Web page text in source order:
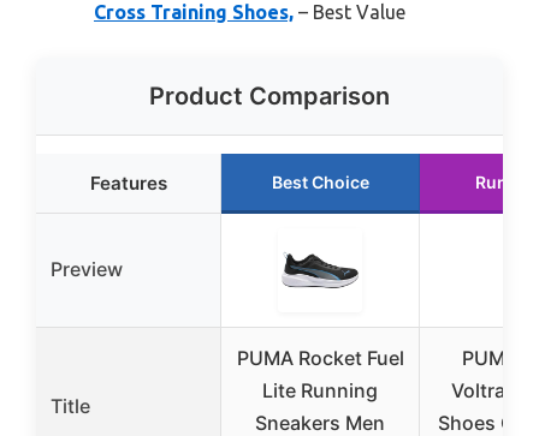
Cross Training Shoes, – Best Value
Product Comparison
Features Best Choice Runner
Preview
Title
PUMA Rocket Fuel
Lite Running
Sneakers Men
PUMA
Voltra
Shoes